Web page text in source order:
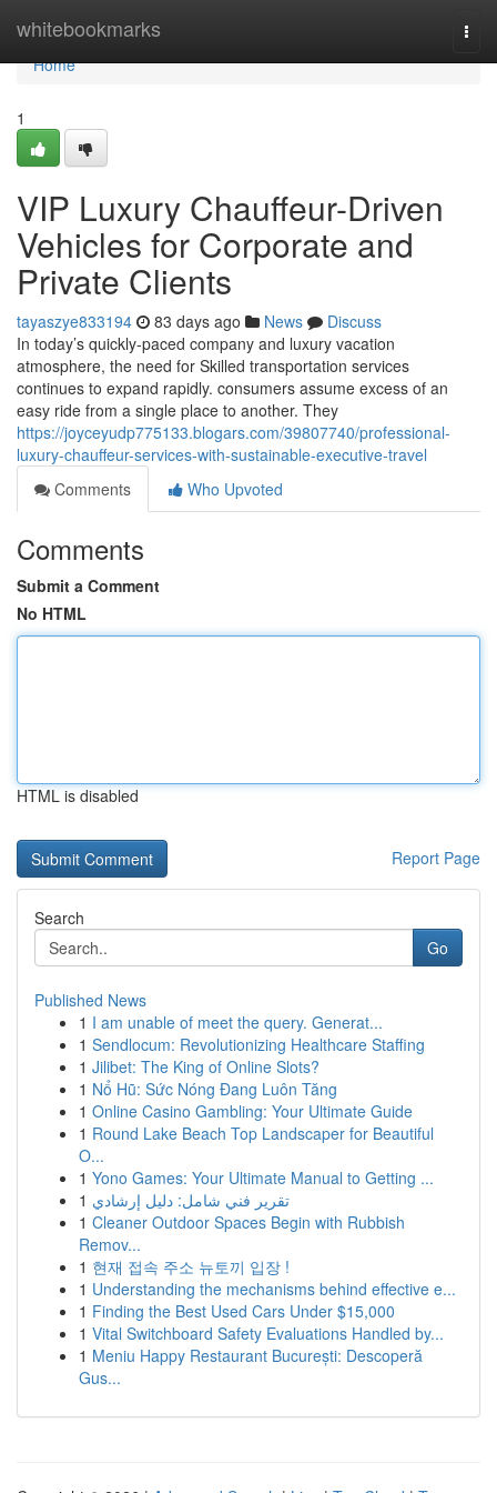
whitebookmarks
Home
Home
1
VIP Luxury Chauffeur-Driven
Vehicles for Corporate and
Private Clients
tayaszye833194 83 days ago News
Discuss
In today’s quickly-paced company and luxury vacation
atmosphere, the need for Skilled transportation services
continues to expand rapidly. consumers assume excess of an
easy ride from a single place to another. They
https://joyceyudp775133.blogars.com/39807740/professional-
luxury-chauffeur-services-with-sustainable-executive-travel
Comments
Who Upvoted
Comments
Submit a Comment
No HTML
HTML is disabled
Report Page
Search
Go
Published News
1 I am unable of meet the query. Generat...
1 Sendlocum: Revolutionizing Healthcare Staffing
1 Jilibet: The King of Online Slots?
1 Nổ Hũ: Sức Nóng Đang Luôn Tăng
1 Online Casino Gambling: Your Ultimate Guide
1 Round Lake Beach Top Landscaper for Beautiful
O...
1 Yono Games: Your Ultimate Manual to Getting ...
1 تقرير فني شامل: دليل إرشادي
1 Cleaner Outdoor Spaces Begin with Rubbish
Remov...
1 현재 접속 주소 뉴토끼 입장 !
1 Understanding the mechanisms behind effective e...
1 Finding the Best Used Cars Under $15,000
1 Vital Switchboard Safety Evaluations Handled by...
1 Meniu Happy Restaurant București: Descoperă
Gus...